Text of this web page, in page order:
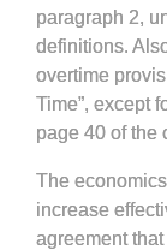
paragraph 2,
definitions.
overtime
Time”, except
page 40 of the
The
increase
agreement